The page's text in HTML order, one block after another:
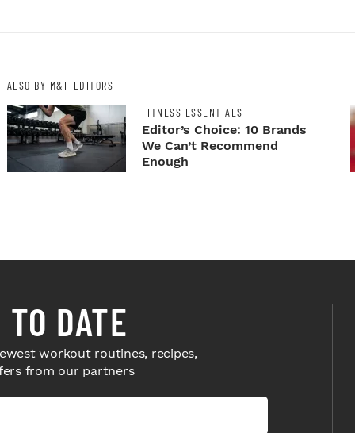
ALSO BY M&F EDITORS
FITNESS ESSENTIALS
Editor’s Choice: 10 Brands
We Can’t Recommend
Enough
DATE
workout routines, recipes,
from our partners